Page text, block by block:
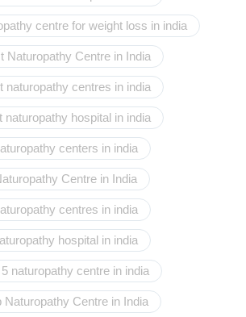
centre for weight loss in india
Naturopathy Centre in India
naturopathy centres in india
naturopathy hospital in india
centers in india
Centre in India
centres in india
hospital in india
naturopathy centre in india
Naturopathy Centre in India